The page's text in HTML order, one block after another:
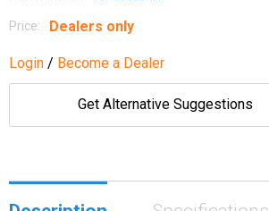
Price: Dealers only
Login / Become a Dealer
Get Alternative Suggestions